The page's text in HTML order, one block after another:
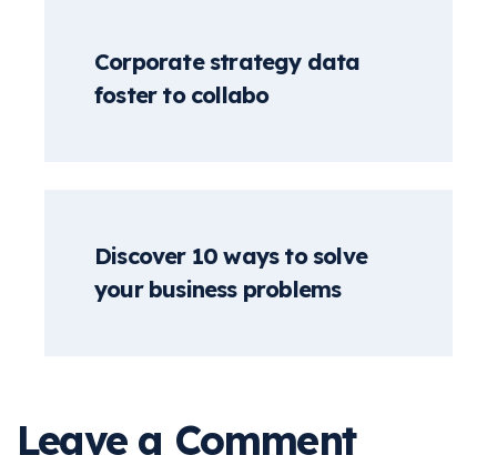
Corporate strategy data
foster to collabo
Discover 10 ways to solve
your business problems
Leave a Comment